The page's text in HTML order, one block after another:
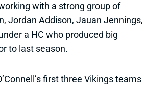
with a strong group of
Jordan Addison, Jauan Jennings,
a HC who produced big
to last season.
first three Vikings teams